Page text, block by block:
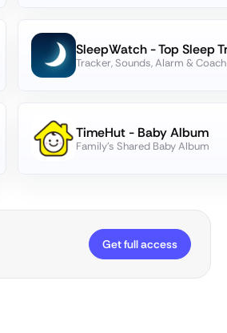
Tracker, Sounds, Alarm & Coach
TimeHut - Baby Album
Family's Shared Baby Album
Get full access